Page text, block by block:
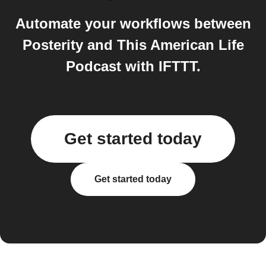
Automate your workflows between
Posterity and This American Life
Podcast with IFTTT.
Get started today
Get started today